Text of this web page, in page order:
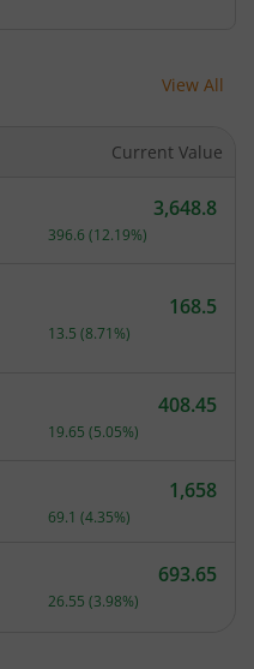
View All
Current Value
Current price 3,648.8
3,648.8
396.6 (12.19%)
Current price 168.5
168.5
13.5 (8.71%)
Current price 408.45
408.45
19.65 (5.05%)
Current price 1,658
1,658
69.1 (4.35%)
Current price 693.65
693.65
26.55 (3.98%)